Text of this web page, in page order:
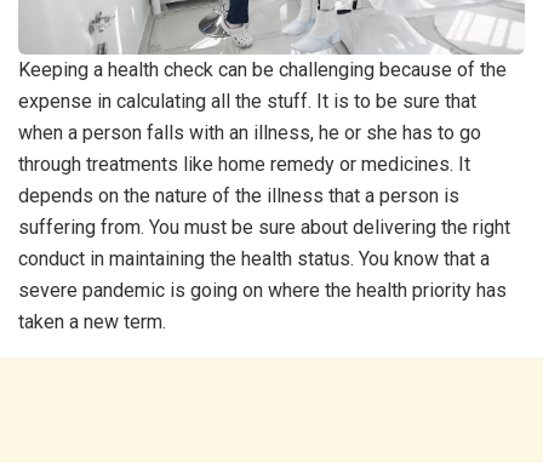
Keeping a health check can be challenging because of the
expense in calculating all the stuff. It is to be sure that
when a person falls with an illness, he or she has to go
through treatments like home remedy or medicines. It
depends on the nature of the illness that a person is
suffering from. You must be sure about delivering the right
conduct in maintaining the health status. You know that a
severe pandemic is going on where the health priority has
taken a new term.